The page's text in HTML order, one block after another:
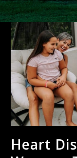
Heart